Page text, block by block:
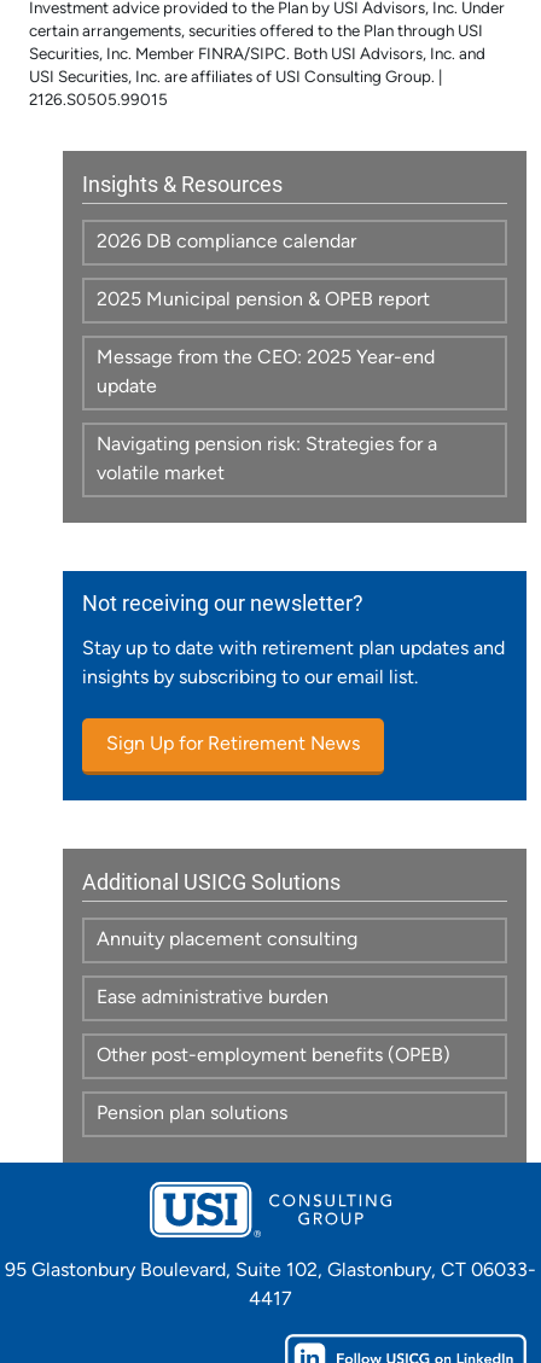
Investment advice provided to the Plan by USI Advisors, Inc. Under
certain arrangements, securities offered to the Plan through USI
Securities, Inc. Member FINRA/SIPC. Both USI Advisors, Inc. and
USI Securities, Inc. are affiliates of USI Consulting Group. |
2126.S0505.99015
Insights & Resources
2026 DB compliance calendar
2025 Municipal pension & OPEB report
Message from the CEO: 2025 Year-end
update
Navigating pension risk: Strategies for a
volatile market
Not receiving our newsletter?
Stay up to date with retirement plan updates and
insights by subscribing to our email list.
Sign Up for Retirement News
Additional USICG Solutions
Annuity placement consulting
Ease administrative burden
Other post-employment benefits (OPEB)
Pension plan solutions
95 Glastonbury Boulevard, Suite 102, Glastonbury, CT 06033-
4417